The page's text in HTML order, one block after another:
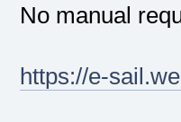
No manual
https://e-